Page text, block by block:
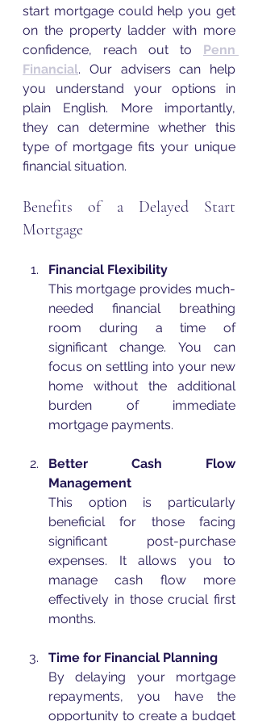
start mortgage could help you get
on the property ladder with more
confidence, reach out to Penn
Financial. Our advisers can help
you understand your options in
plain English. More importantly,
they can determine whether this
type of mortgage fits your unique
financial situation.
Benefits of a Delayed Start
Mortgage
Financial Flexibility
This mortgage provides much-
needed financial breathing
room during a time of
significant change. You can
focus on settling into your new
home without the additional
burden of immediate
mortgage payments.
Better Cash Flow
Management
This option is particularly
beneficial for those facing
significant post-purchase
expenses. It allows you to
manage cash flow more
effectively in those crucial first
months.
Time for Financial Planning
By delaying your mortgage
repayments, you have the
opportunity to create a budget